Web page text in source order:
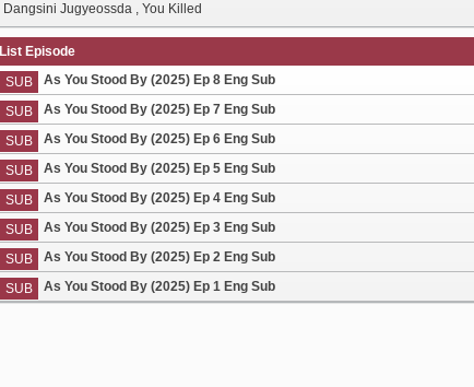
Dangsini Jugyeossda , You Killed
List Episode
SUB
As You Stood By (2025) Ep 8 Eng Sub
SUB As You Stood By (2025) Ep 7 Eng Sub
SUB As You Stood By (2025) Ep 6 Eng Sub
SUB As You Stood By (2025) Ep 5 Eng Sub
SUB As You Stood By (2025) Ep 4 Eng Sub
SUB As You Stood By (2025) Ep 3 Eng Sub
SUB As You Stood By (2025) Ep 2 Eng Sub
SUB As You Stood By (2025) Ep 1 Eng Sub